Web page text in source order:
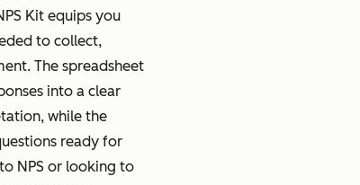
Kit equips you
to collect,
The spreadsheet
into a clear
while the
ready for
NPS or looking to